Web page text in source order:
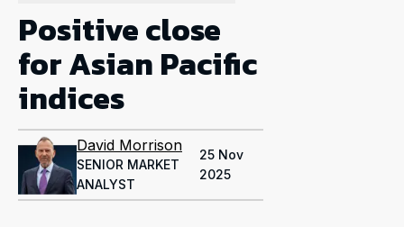
Positive close
for Asian Pacific
indices
David Morrison
SENIOR MARKET
ANALYST
25 Nov
2025